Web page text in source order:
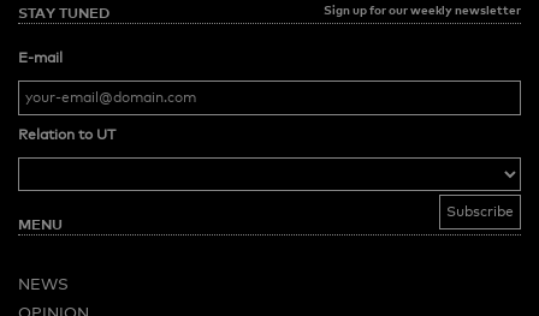
STAY TUNED Sign up for our weekly newsletter
E-mail
Relation to UT
MENU
NEWS